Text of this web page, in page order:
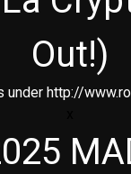
Out!)
under http://